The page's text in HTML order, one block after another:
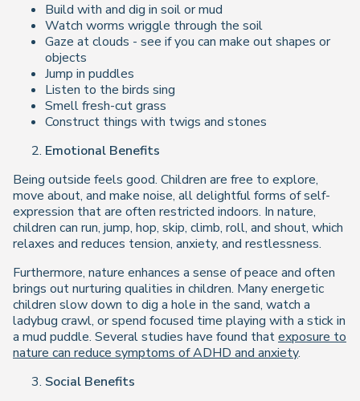
Build with and dig in soil or mud
Watch worms wriggle through the soil
Gaze at clouds - see if you can make out shapes or
objects
Jump in puddles
Listen to the birds sing
Smell fresh-cut grass
Construct things with twigs and stones
Emotional Benefits
Being outside feels good. Children are free to explore,
move about, and make noise, all delightful forms of self-
expression that are often restricted indoors. In nature,
children can run, jump, hop, skip, climb, roll, and shout, which
relaxes and reduces tension, anxiety, and restlessness.
Furthermore, nature enhances a sense of peace and often
brings out nurturing qualities in children. Many energetic
children slow down to dig a hole in the sand, watch a
ladybug crawl, or spend focused time playing with a stick in
a mud puddle. Several studies have found thatexposure to
nature can reduce symptoms of ADHD and anxiety.
Social Benefits